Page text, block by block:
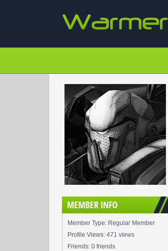
MEMBER INFO
Member Type: Regular Member
Profile Views: 471 views
Friends: 0 friends